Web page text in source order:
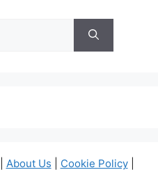
About Us Cookie Policy|